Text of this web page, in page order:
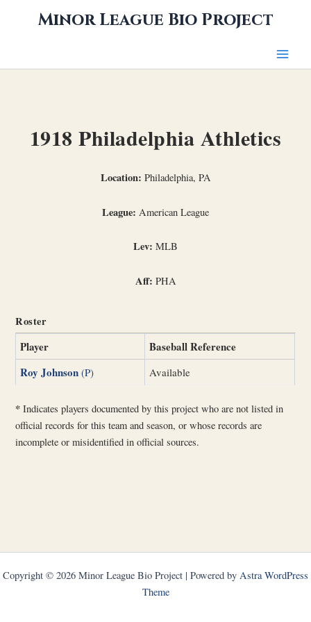
Minor League Bio Project
1918 Philadelphia Athletics
Location: Philadelphia, PA
League: American League
Lev: MLB
Aff: PHA
Roster
Player
Baseball Reference
Roy Johnson (P) Available
* Indicates players documented by this project who are not listed in
official records for this team and season, or whose records are
incomplete or misidentified in official sources.
Copyright © 2026 Minor League Bio Project | Powered by Astra WordPress
Theme